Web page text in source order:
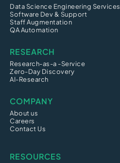
Data Science Engineering Services
Software Dev & Support
Staff Augmentation
QA Automation
RESEARCH
Research-as-a -Service
Zero-Day Discovery
AI-Research
COMPANY
About us
Careers
Contact Us
RESOURCES